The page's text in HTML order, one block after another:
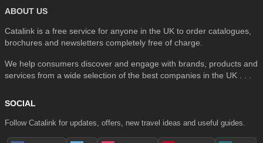
ABOUT US
Catalink is a free service for anyone in the UK to order catalogues,
brochures and newsletters completely free of charge.
We help consumers discover and engage with brands, products and
services from a wide selection of the best companies in the UK . . .
SOCIAL
Follow Catalink for updates, offers, new travel ideas and useful guides.